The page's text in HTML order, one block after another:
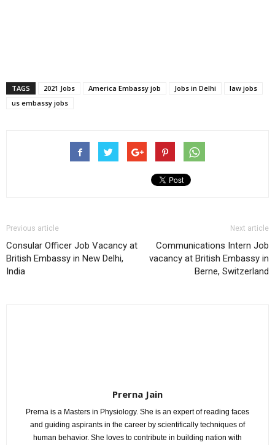
TAGS 2021 Jobs America Embassy job Jobs in Delhi
law jobs
us embassy jobs
Previous article
Consular Officer Job Vacancy at
British Embassy in New Delhi,
India
Next article
Communications Intern Job
vacancy at British Embassy in
Berne, Switzerland
Prerna Jain
Prerna is a Masters in Physiology. She is an expert of reading faces
and guiding aspirants in the career by scientifically techniques of
human behavior. She loves to contribute in building nation with